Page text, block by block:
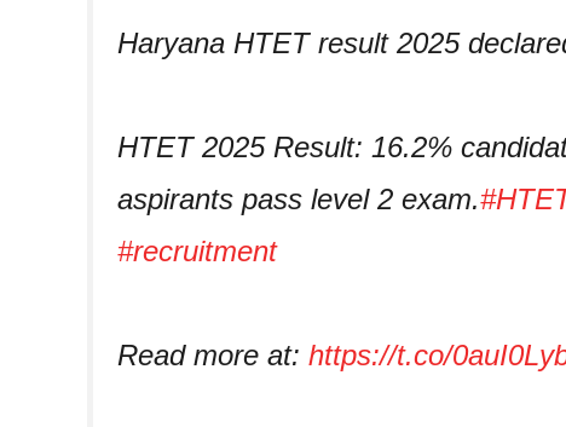
Haryana HTET result 2025
HTET 2025 Result: 16.2%
aspirants pass level 2 exam.
#recruitment
Read more at: https://t.co/